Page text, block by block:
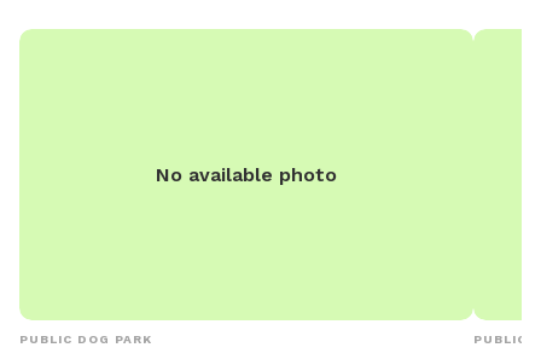
No available photo
PUBLIC DOG PARK PUBLIC